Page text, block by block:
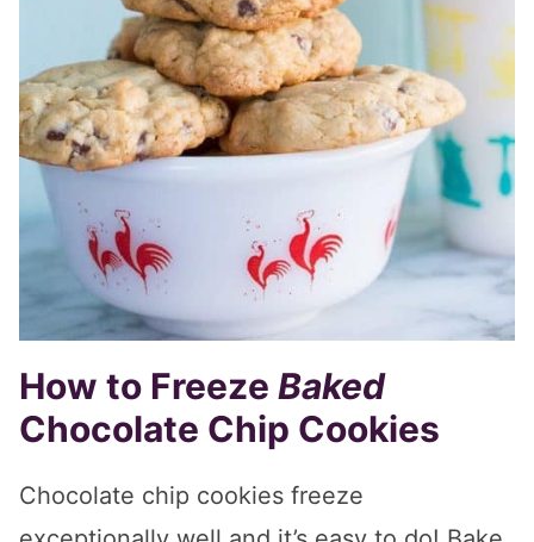
How to Freeze Baked
Chocolate Chip Cookies
Chocolate chip cookies freeze